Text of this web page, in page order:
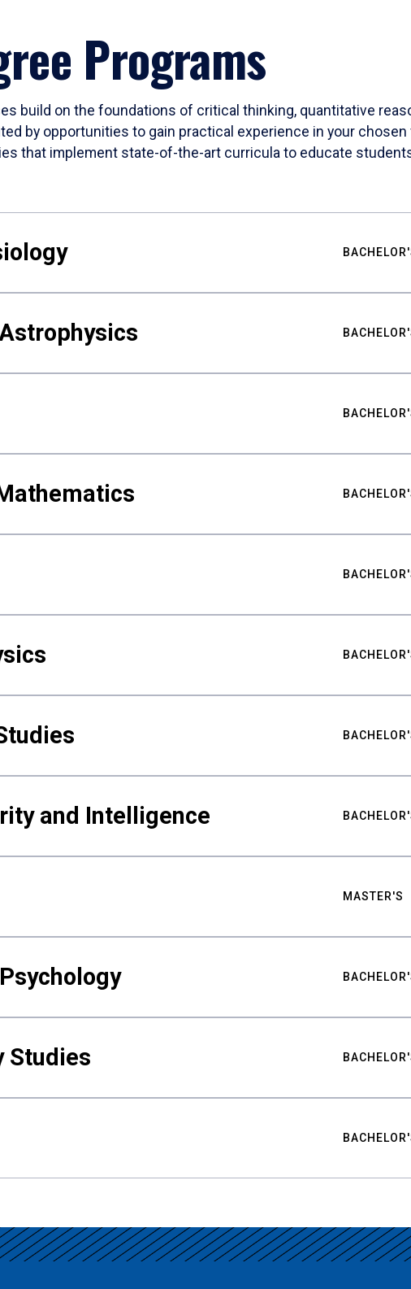
Programs
build on the foundations of critical thinking, quantitative
by opportunities to gain practical experience in your
that implement state-of-the-art curricula to educate
and Intelligence
MASTER'S
Studies